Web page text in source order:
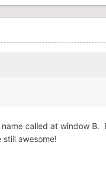
called at window
awesome!